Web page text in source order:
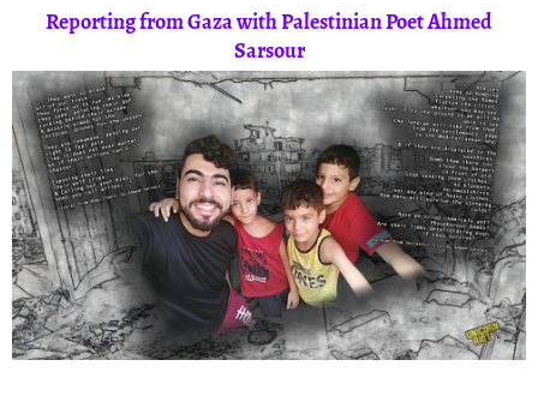
Reporting from Gaza with Palestinian Poet Ahmed
Sarsour